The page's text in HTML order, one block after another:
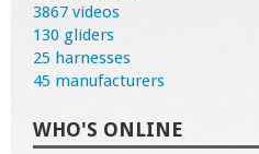
3867 videos
130 gliders
25 harnesses
45 manufacturers
WHO'S ONLINE